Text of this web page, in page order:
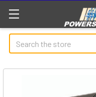
Search